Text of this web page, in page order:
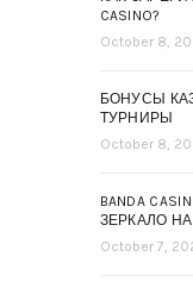
CASINO?
October 8,
БОНУСЫ
ТУРНИРЫ
October 8,
BANDA
ЗЕРКАЛО
October 7,